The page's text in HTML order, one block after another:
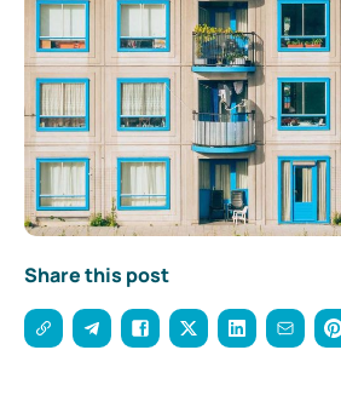
Share this post